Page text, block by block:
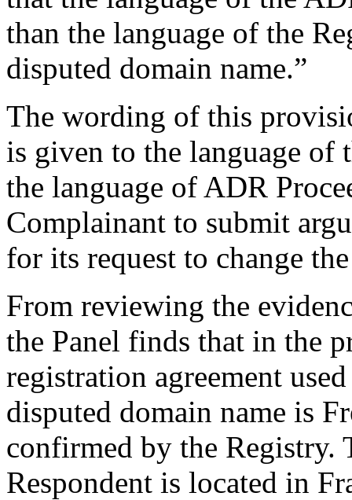
than the language of the
disputed domain name.”
The wording of this
is given to the language of
the language of ADR
Complainant to submit
for its request to change
From reviewing the
the Panel finds that in the
registration agreement
disputed domain name is
confirmed by the Registry.
Respondent is located in